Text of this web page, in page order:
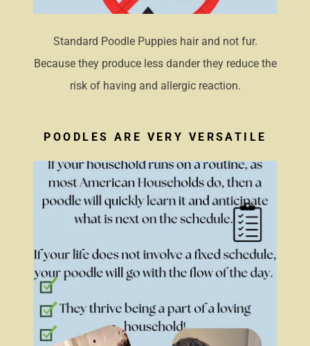
Standard Poodle Puppies hair and not fur.
Because they produce less dander they reduce the
risk of having and allergic reaction.
POODLES ARE VERY VERSATILE